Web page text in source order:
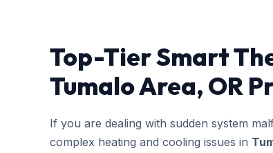
Top-Tier Smart
Tumalo Area, OR
If you are dealing with sudden system
complex heating and cooling issues in